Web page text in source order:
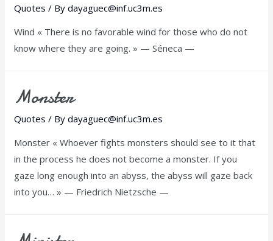
Quotes / Bydayaguec@inf.uc3m.es
Wind « There is no favorable wind for those who do not
know where they are going. » — Séneca —
Monster
Quotes / Bydayaguec@inf.uc3m.es
Monster « Whoever fights monsters should see to it that
in the process he does not become a monster. If you
gaze long enough into an abyss, the abyss will gaze back
into you… » — Friedrich Nietzsche —